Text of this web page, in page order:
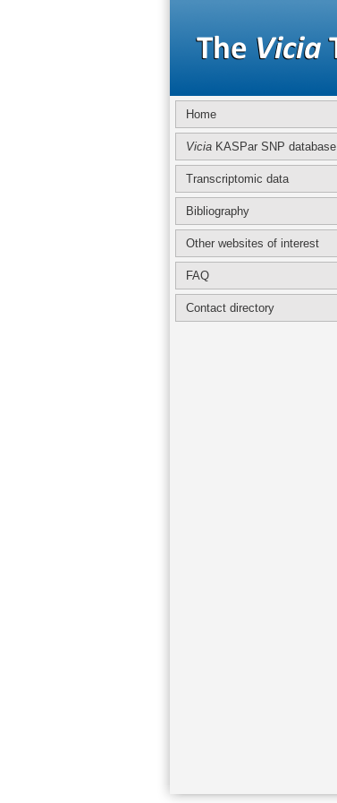
Home
ViciaKASPar SNP database
Transcriptomic data
Bibliography
Other websites of interest
FAQ
Contact directory